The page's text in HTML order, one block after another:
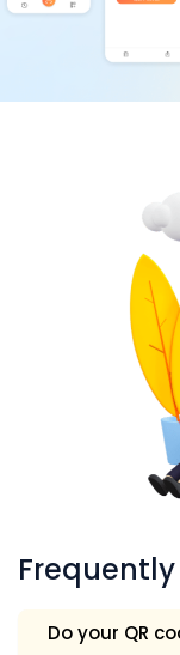
Do your QR